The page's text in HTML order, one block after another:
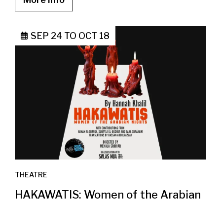
SEP 24 TO OCT 18
THEATRE
HAKAWATIS: Women of the Arabian